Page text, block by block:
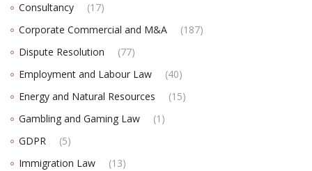
Consultancy
(17)
Corporate Commercial and M&A
(187)
Dispute Resolution
(77)
Employment and Labour Law
(40)
Energy and Natural Resources
(15)
Gambling and Gaming Law
(1)
GDPR
(5)
Immigration Law
(13)